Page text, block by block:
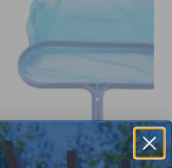
Clearance